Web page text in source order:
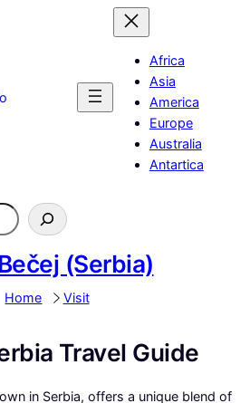
Africa
Asia
America
Europe
Australia
Antartica
(Serbia)
Home Visit
Travel Guide
in Serbia, offers a unique blend of